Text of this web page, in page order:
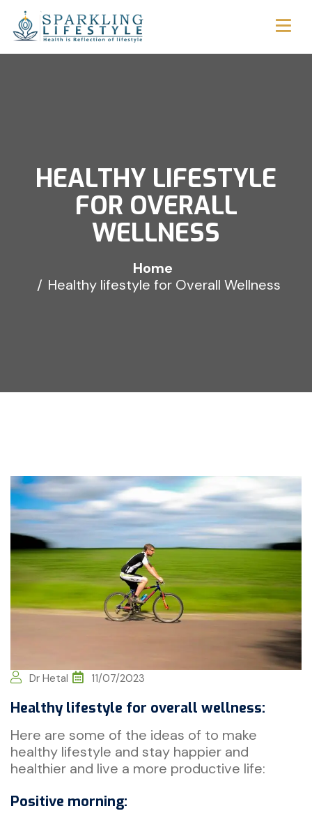
HEALTHY LIFESTYLE
FOR OVERALL
WELLNESS
Home
Healthy lifestyle for Overall Wellness
Dr Hetal 11/07/2023
Healthy lifestyle for overall wellness:
Here are some of the ideas of to make
healthy lifestyle and stay happier and
healthier and live a more productive life:
Positive morning: